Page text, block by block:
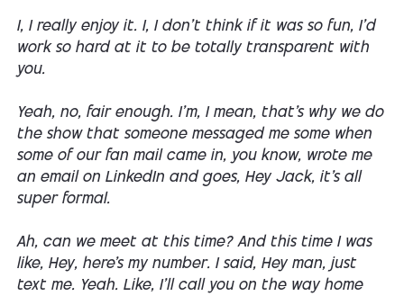
I, I really enjoy it. I, I don't think if it was so fun, I'd
work so hard at it to be totally transparent with
you.
Yeah, no, fair enough. I'm, I mean, that's why we do
the show that someone messaged me some when
some of our fan mail came in, you know, wrote me
an email on LinkedIn and goes, Hey Jack, it's all
super formal.
Ah, can we meet at this time? And this time I was
like, Hey, here's my number. I said, Hey man, just
text me. Yeah. Like, I'll call you on the way home